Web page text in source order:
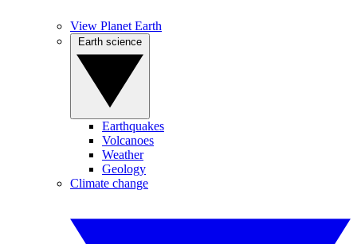
View Planet Earth
Earthquakes
Volcanoes
Weather
Geology
Climate change